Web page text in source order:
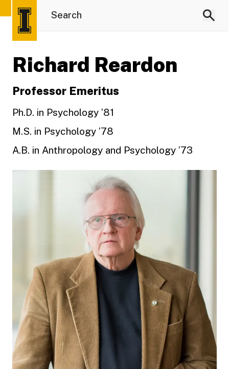
Richard Reardon
Professor Emeritus
Ph.D. in Psychology ’81
M.S. in Psychology ’78
A.B. in Anthropology and Psychology ’73